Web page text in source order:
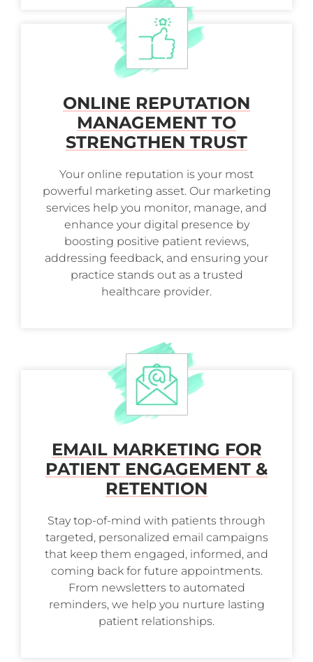
ONLINE REPUTATION
MANAGEMENT TO
STRENGTHEN TRUST
Your online reputation is your most
powerful marketing asset. Our marketing
services help you monitor, manage, and
enhance your digital presence by
boosting positive patient reviews,
addressing feedback, and ensuring your
practice stands out as a trusted
healthcare provider.
EMAIL MARKETING FOR
PATIENT ENGAGEMENT &
RETENTION
Stay top-of-mind with patients through
targeted, personalized email campaigns
that keep them engaged, informed, and
coming back for future appointments.
From newsletters to automated
reminders, we help you nurture lasting
patient relationships.